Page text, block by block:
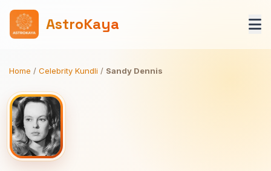
AstroKaya
Home / Celebrity Kundli / Sandy Dennis